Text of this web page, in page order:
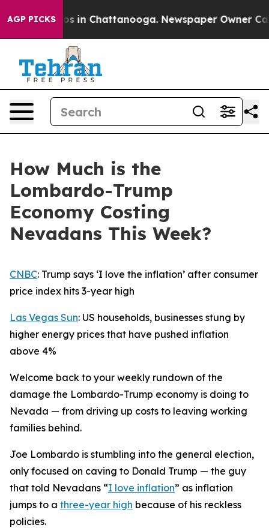
AGP PICKS
Chaos in Chattanooga. Newspaper Owner
How Much is the
Lombardo-Trump
Economy Costing
Nevadans This Week?
CNBC: Trump says ‘I love the inflation’ after consumer
price index hits 3-year high
Las Vegas Sun: US households, businesses stung by
higher energy prices that have pushed inflation
above 4%
Welcome back to your weekly rundown of the
damage the Lombardo-Trump economy is doing to
Nevada — from driving up costs to leaving working
families behind.
Joe Lombardo is stumbling into the general election,
only focused on caving to Donald Trump — the guy
that told Nevadans “I love inflation” as inflation
jumps to a three-year high because of his reckless
policies.